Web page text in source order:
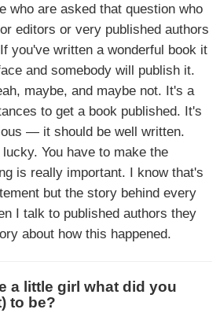
who are asked that question who
editors or very published authors
you've written a wonderful book it
and somebody will publish it.
maybe, and maybe not. It's a
to get a book published. It's
— it should be well written.
You have to make the
is really important. I know that's
but the story behind every
I talk to published authors they
about how this happened.
a little girl what did you
to be?